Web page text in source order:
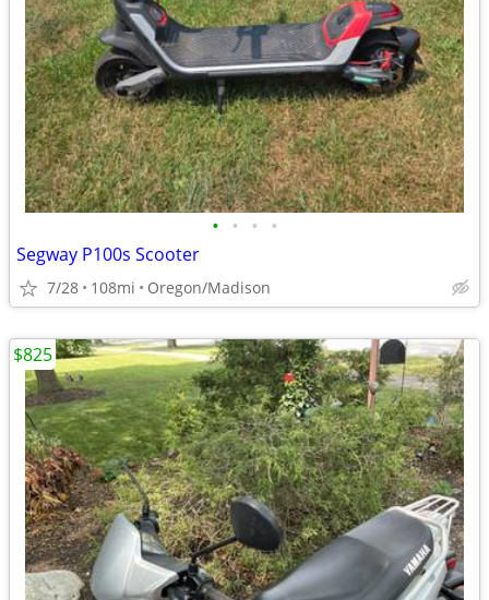
• • • •
Segway P100s Scooter
7/28 108mi Oregon/Madison
$825